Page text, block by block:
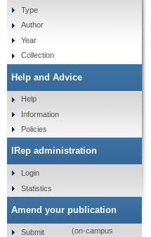
Type
Author
Year
Collection
Help and Advice
Help
Information
Policies
IRep administration
Login
Statistics
Amend your publication
Submit
(on-campus